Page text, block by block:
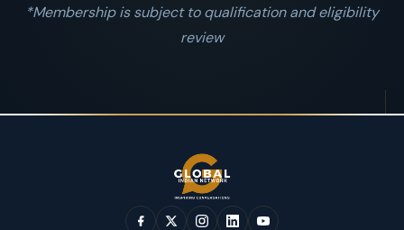
*Membership is subject to qualification and eligibility
review